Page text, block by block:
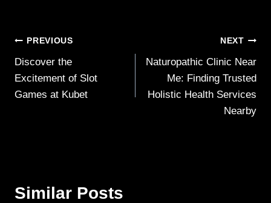
Post
navigation
PREVIOUS
Discover the
Excitement of Slot
Games at Kubet
NEXT
Naturopathic Clinic Near
Me: Finding Trusted
Holistic Health Services
Nearby
Similar Posts